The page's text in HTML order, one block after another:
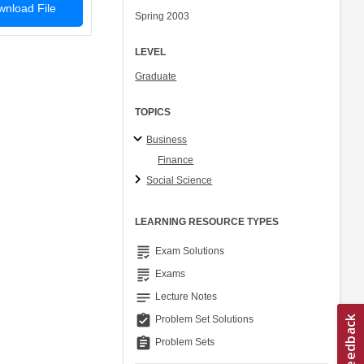
File
Spring 2003
LEVEL
Graduate
TOPICS
Business
Finance
Social Science
LEARNING RESOURCE TYPES
grading Exam Solutions
grading Exams
notes Lecture Notes
assignment_turned_in Problem Set Solutions
assignment Problem Sets